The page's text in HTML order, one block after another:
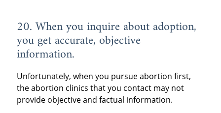
20. When you inquire about adoption,
you get accurate, objective
information.
Unfortunately, when you pursue abortion first,
the abortion clinics that you contact may not
provide objective and factual information.